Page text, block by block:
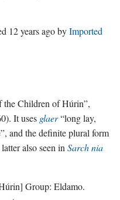
12 years agobyImported
the Children of Húrin”,
It uses glaer“long lay,
and the definite plural form
also seen in Sarch nia
Group: Eldamo.